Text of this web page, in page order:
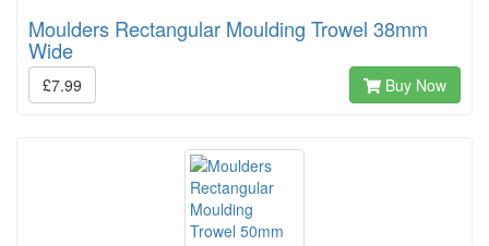
Moulders Rectangular Moulding Trowel 38mm
Wide
£7.99 Buy Now